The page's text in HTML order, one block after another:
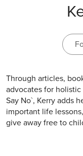
Through articles,
advocates for
Say No`, Kerry adds
important life
give away free to